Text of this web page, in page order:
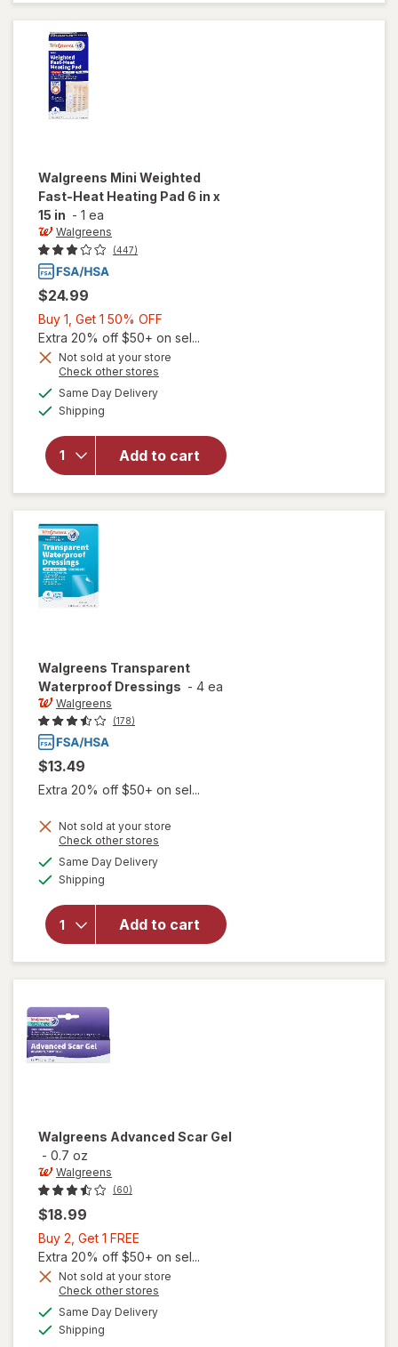
Wash
Walgreens Mini Weighted
Fast-Heat Heating Pad 6 in x
15 in - 1 ea
Walgreens
(447)
$24.99
Buy 1, Get 1 50% OFF
1,
Get
Extra 20% off $50+ on sel...
Not sold at your store
Check other stores
Same Day Deliveryavailable
Shipping
Add to cart
will open
overlay
Weighted
Fast-Heat
Heating
Pad 6 in x
Walgreens Transparent
Waterproof Dressings - 4 ea
Walgreens
(178)
$13.49
Extra 20% off $50+ on sel...
Not sold at your store
Check other stores
Same Day Deliveryavailable
Shipping
Add to cart
Walgreens
Transparent
Walgreens Advanced Scar Gel
- 0.7 oz
Walgreens
(60)
$18.99
Buy 2, Get 1 FREE
2,
Get
1
FREE
Extra 20% off $50+ on sel...
Not sold at your store
Check other stores
Same Day Deliveryavailable
Shipping